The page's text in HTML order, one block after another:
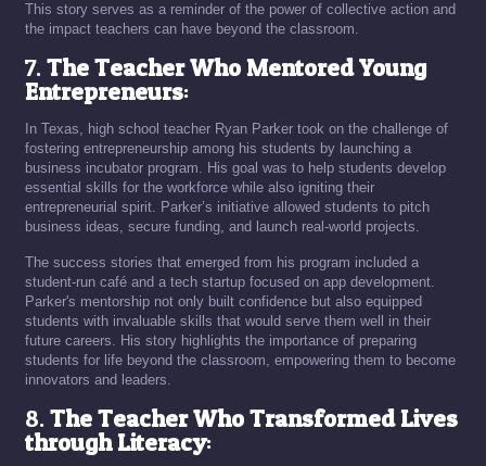
This story serves as a reminder of the power of collective action and
the impact teachers can have beyond the classroom.
7.The Teacher Who Mentored Young
Entrepreneurs:
In Texas, high school teacher Ryan Parker took on the challenge of
fostering entrepreneurship among his students by launching a
business incubator program. His goal was to help students develop
essential skills for the workforce while also igniting their
entrepreneurial spirit. Parker’s initiative allowed students to pitch
business ideas, secure funding, and launch real-world projects.
The success stories that emerged from his program included a
student-run café and a tech startup focused on app development.
Parker's mentorship not only built confidence but also equipped
students with invaluable skills that would serve them well in their
future careers. His story highlights the importance of preparing
students for life beyond the classroom, empowering them to become
innovators and leaders.
8.The Teacher Who Transformed Lives
through Literacy: